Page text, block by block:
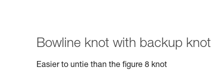
Bowline knot with backup knot
Easier to untie than the figure 8 knot